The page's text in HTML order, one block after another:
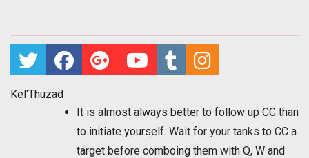
Kel'Thuzad
It is almost always better to follow up CC than
to initiate yourself. Wait for your tanks to CC a
target before comboing them with Q, W and